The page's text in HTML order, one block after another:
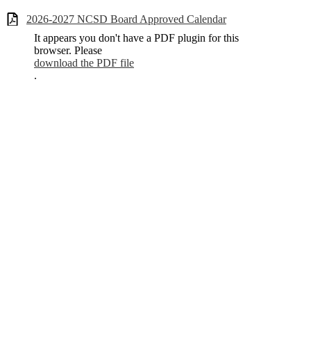
2026-2027 NCSD Board Approved Calendar
It appears you don't have a PDF plugin for this
browser. Please
download the PDF file
.